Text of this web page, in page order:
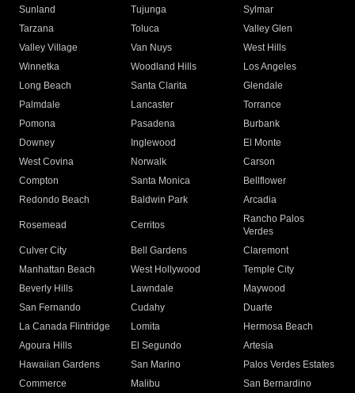
Sunland
Tujunga
Sylmar
Tarzana
Toluca
Valley Glen
Valley Village
Van Nuys
West Hills
Winnetka
Woodland Hills
Los Angeles
Long Beach
Santa Clarita
Glendale
Palmdale
Lancaster
Torrance
Pomona
Pasadena
Burbank
Downey
Inglewood
El Monte
West Covina
Norwalk
Carson
Compton
Santa Monica
Bellflower
Redondo Beach
Baldwin Park Arcadia
Rosemead Cerritos
Rancho Palos
Verdes
Culver City
Bell Gardens
Claremont
Manhattan Beach
West Hollywood
Temple City
Beverly Hills
Lawndale
Maywood
San Fernando
Cudahy
Duarte
La Canada Flintridge
Lomita
Hermosa Beach
Agoura Hills
El Segundo
Artesia
Hawaiian Gardens
San Marino
Palos Verdes Estates
Commerce
Malibu
San Bernardino